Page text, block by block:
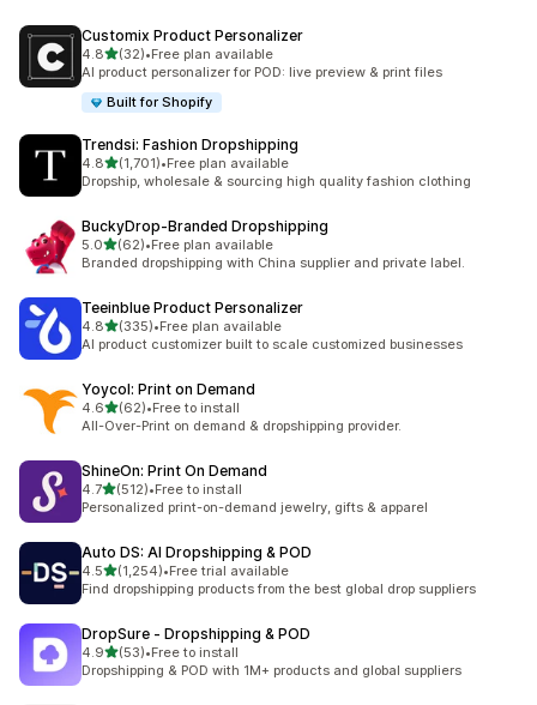
Customix Product Personalizer
4.8out of 5 stars
(32)
32 total reviews
•Free plan available
AI product personalizer for POD: live preview & print files
Built for Shopify
Trendsi: Fashion Dropshipping
4.8out of 5 stars
(1,701)
1701 total reviews
•Free plan available
Dropship, wholesale & sourcing high quality fashion clothing
BuckyDrop‑Branded Dropshipping
5.0out of 5 stars
(62)
62 total reviews
•Free plan available
Branded dropshipping with China supplier and private label.
Teeinblue Product Personalizer
4.8out of 5 stars
(335)
335 total reviews
•Free plan available
AI product customizer built to scale customized businesses
Yoycol: Print on Demand
4.6out of 5 stars
(62)
62 total reviews
•Free to install
All-Over-Print on demand & dropshipping provider.
ShineOn: Print On Demand
4.7out of 5 stars
(512)
512 total reviews
•Free to install
Personalized print-on-demand jewelry, gifts & apparel
Auto DS: AI Dropshipping & POD
4.5out of 5 stars
(1,254)
1254 total reviews
•Free trial available
Find dropshipping products from the best global drop suppliers
DropSure ‑ Dropshipping & POD
4.9out of 5 stars
(53)
53 total reviews
•Free to install
Dropshipping & POD with 1M+ products and global suppliers